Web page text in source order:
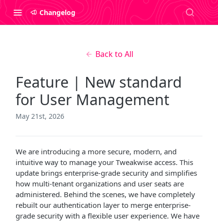
Changelog
Back to All
Feature | New standard
for User Management
May 21st, 2026
We are introducing a more secure, modern, and
intuitive way to manage your Tweakwise access. This
update brings enterprise-grade security and simplifies
how multi-tenant organizations and user seats are
administered. Behind the scenes, we have completely
rebuilt our authentication layer to merge enterprise-
grade security with a flexible user experience. We have